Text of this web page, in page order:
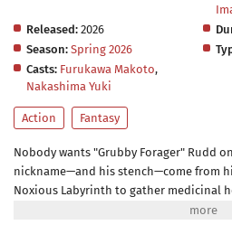
Released: 2026
Season: Spring 2026
Casts: Furukawa Makoto,
Nakashima Yuki
Action Fantasy
Nobody wants "Grubby Forager" Rudd
nickname—and his stench—come from
Noxious Labyrinth to gather medicinal
thanks to his status immunity skill.